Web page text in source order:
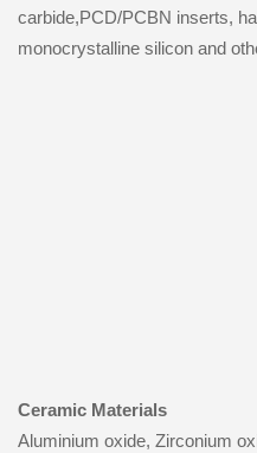
carbide,PCD/PCBN inserts,
monocrystalline silicon and
Ceramic Materials
Aluminium oxide, Zirconium